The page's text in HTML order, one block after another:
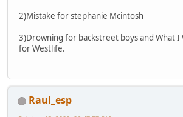
2)Mistake for stephanie Mcintosh
3)Drowning for backstreet boys and What I
for Westlife.
Raul_esp